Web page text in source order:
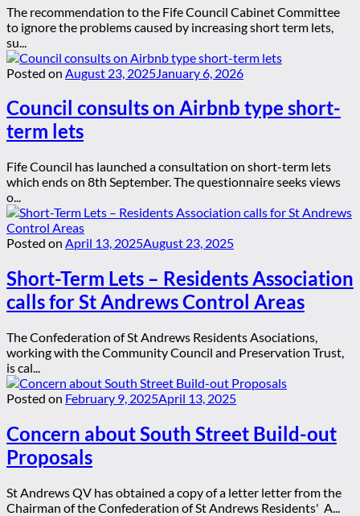
The recommendation to the Fife Council Cabinet Committee
to ignore the problems caused by increasing short term lets,
su...
Posted on August 23, 2025 January 6, 2026
Council consults on Airbnb type short-
term lets
Fife Council has launched a consultation on short-term lets
which ends on 8th September. The questionnaire seeks views
o...
Posted on April 13, 2025August 23, 2025
Short-Term Lets – Residents Association
calls for St Andrews Control Areas
The Confederation of St Andrews Residents Asociations,
working with the Community Council and Preservation Trust,
is cal...
Posted on February 9, 2025April 13, 2025
Concern about South Street Build-out
Proposals
St Andrews QV has obtained a copy of a letter letter from the
Chairman of the Confederation of St Andrews Residents' A...